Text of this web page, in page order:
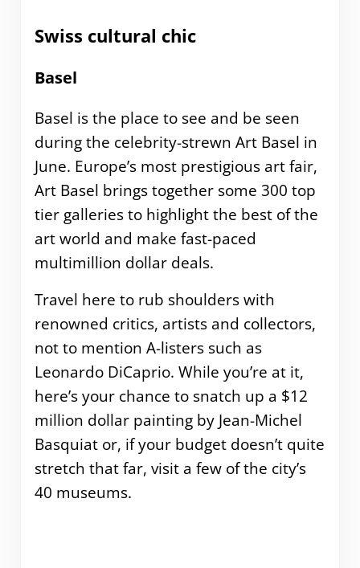
Swiss cultural chic
Basel
Basel is the place to see and be seen
during the celebrity-strewn Art Basel in
June. Europe’s most prestigious art fair,
Art Basel brings together some 300 top
tier galleries to highlight the best of the
art world and make fast-paced
multimillion dollar deals.
Travel here to rub shoulders with
renowned critics, artists and collectors,
not to mention A-listers such as
Leonardo DiCaprio. While you’re at it,
here’s your chance to snatch up a $12
million dollar painting by Jean-Michel
Basquiat or, if your budget doesn’t quite
stretch that far, visit a few of the city’s
40 museums.